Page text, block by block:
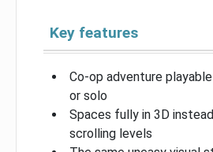
Key features
Co-op adventure
or solo
Spaces fully in 3D
scrolling levels